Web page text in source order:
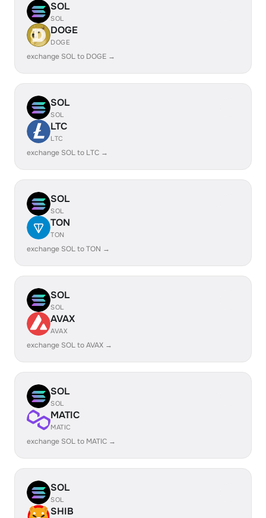
SOL
SOL
DOGE
DOGE
exchange SOL to DOGE →
SOL
SOL
LTC
LTC
exchange SOL to LTC →
SOL
SOL
TON
TON
exchange SOL to TON →
SOL
SOL
AVAX
AVAX
exchange SOL to AVAX →
SOL
SOL
MATIC
MATIC
exchange SOL to MATIC →
SOL
SOL
SHIB